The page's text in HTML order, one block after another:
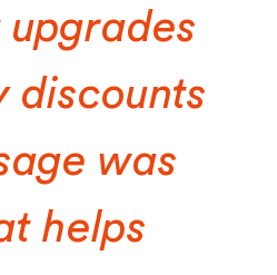
upgrades
discounts
was
helps